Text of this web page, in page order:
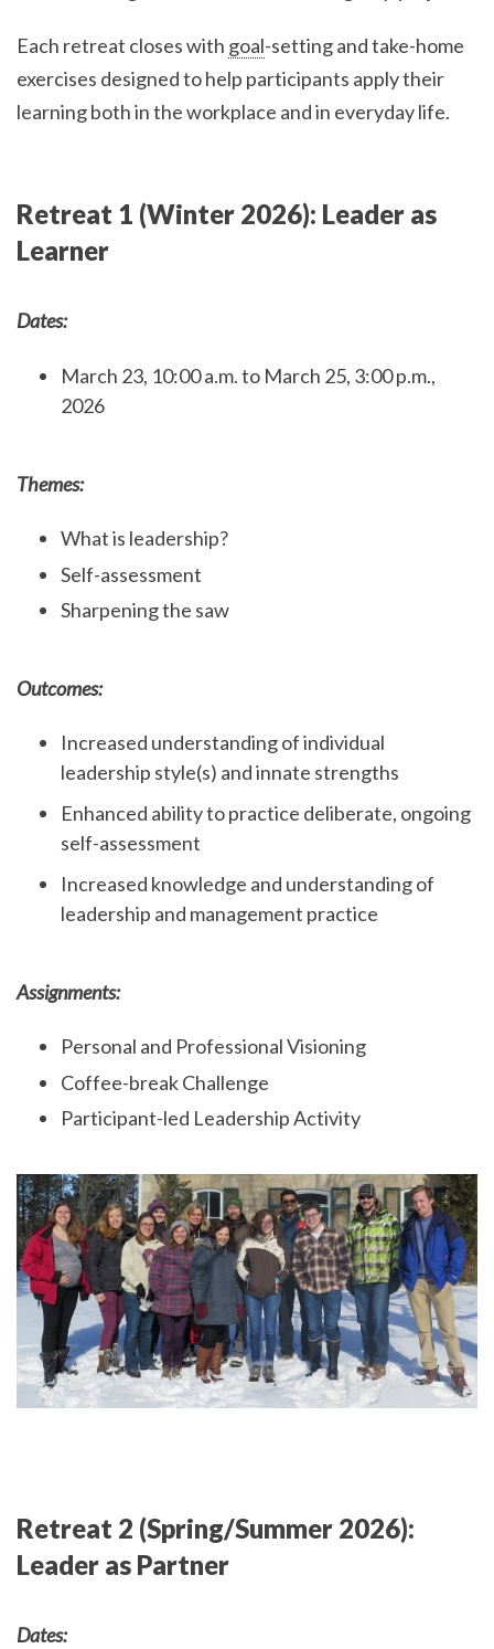
Each retreat closes with goal-setting and take-home
exercises designed to help participants apply their
learning both in the workplace and in everyday life.
Retreat 1 (Winter 2026): Leader as
Learner
Dates:
March 23, 10:00 a.m. to March 25, 3:00 p.m.,
2026
Themes:
What is leadership?
Self-assessment
Sharpening the saw
Outcomes:
Increased understanding of individual
leadership style(s) and innate strengths
Enhanced ability to practice deliberate, ongoing
self-assessment
Increased knowledge and understanding of
leadership and management practice
Assignments:
Personal and Professional Visioning
Coffee-break Challenge
Participant-led Leadership Activity
Retreat 2 (Spring/Summer 2026):
Leader as Partner
Dates: